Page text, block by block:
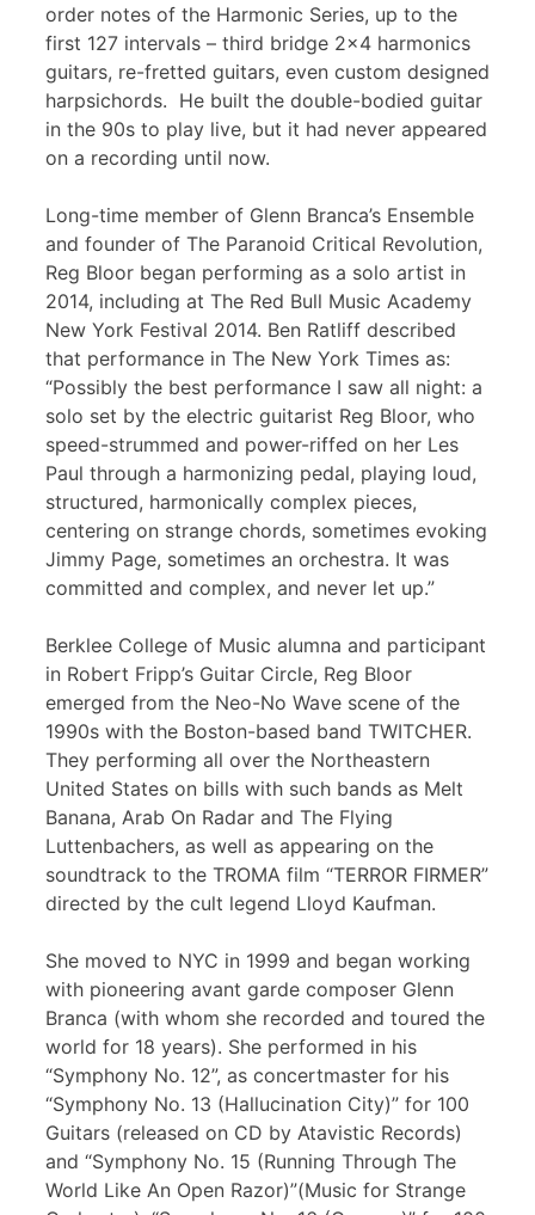
order notes of the Harmonic Series, up to the
first 127 intervals – third bridge 2×4 harmonics
guitars, re-fretted guitars, even custom designed
harpsichords. He built the double-bodied guitar
in the 90s to play live, but it had never appeared
on a recording until now.
Long-time member of Glenn Branca’s Ensemble
and founder of The Paranoid Critical Revolution,
Reg Bloor began performing as a solo artist in
2014, including at The Red Bull Music Academy
New York Festival 2014. Ben Ratliff described
that performance in The New York Times as:
“Possibly the best performance I saw all night: a
solo set by the electric guitarist Reg Bloor, who
speed-strummed and power-riffed on her Les
Paul through a harmonizing pedal, playing loud,
structured, harmonically complex pieces,
centering on strange chords, sometimes evoking
Jimmy Page, sometimes an orchestra. It was
committed and complex, and never let up.”
Berklee College of Music alumna and participant
in Robert Fripp’s Guitar Circle, Reg Bloor
emerged from the Neo-No Wave scene of the
1990s with the Boston-based band TWITCHER.
They performing all over the Northeastern
United States on bills with such bands as Melt
Banana, Arab On Radar and The Flying
Luttenbachers, as well as appearing on the
soundtrack to the TROMA film “TERROR FIRMER”
directed by the cult legend Lloyd Kaufman.
She moved to NYC in 1999 and began working
with pioneering avant garde composer Glenn
Branca (with whom she recorded and toured the
world for 18 years). She performed in his
“Symphony No. 12”, as concertmaster for his
“Symphony No. 13 (Hallucination City)” for 100
Guitars (released on CD by Atavistic Records)
and “Symphony No. 15 (Running Through The
World Like An Open Razor)”(Music for Strange